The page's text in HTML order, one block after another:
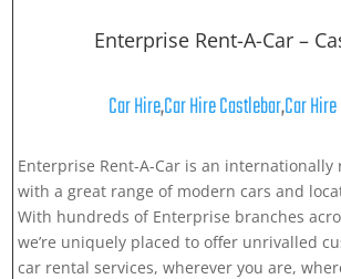
Enterprise Rent-A-Car –
Car Hire,Car Hire Castlebar,Car
Enterprise Rent-A-Car is an internationally
with a great range of modern cars and
With hundreds of Enterprise branches
we’re uniquely placed to offer unrivalled
car rental services, wherever you are,